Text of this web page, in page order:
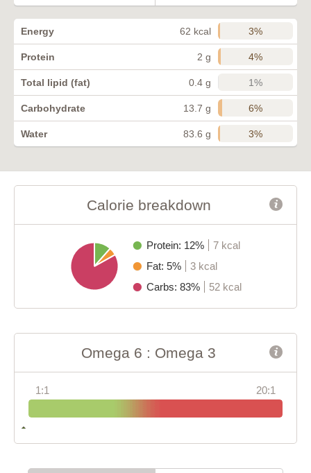
Energy 62 kcal 3%
Protein 2 g 4%
Total lipid (fat) 0.4 g 1%
Carbohydrate 13.7 g 6%
Water 83.6 g 3%
Calorie breakdown
Protein: 12%
7 kcal
Fat: 5%
3 kcal
Carbs: 83%
52 kcal
Omega 6 : Omega 3
1:1 20:1